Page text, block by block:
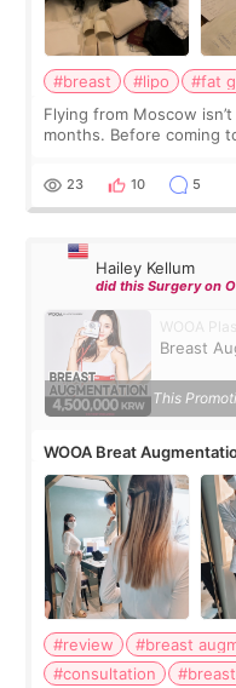
#breast #lipo
#fat
Flying from Moscow
months. Before coming
decided to do breast
23 10 5
Hailey Kellum
did this Surgery on
WOOA
Breast
This
WOOA Breat
#review #breast
#consultation